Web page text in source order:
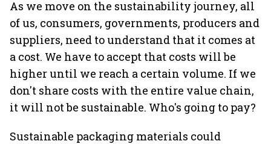
As we move on the sustainability journey, all
of us, consumers, governments, producers and
suppliers, need to understand that it comes at
a cost. We have to accept that costs will be
higher until we reach a certain volume. If we
don't share costs with the entire value chain,
it will not be sustainable. Who's going to pay?
Sustainable packaging materials could